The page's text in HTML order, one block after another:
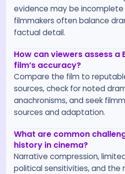
evidence may be incomplete
filmmakers often balance
factual detail.
How can viewers assess
film’s accuracy?
Compare the film to
sources, check for noted
anachronisms, and seek
sources and adaptation.
What are common
history in cinema?
Narrative compression,
political sensitivities, and